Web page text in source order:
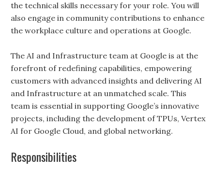
the technical skills necessary for your role. You will
also engage in community contributions to enhance
the workplace culture and operations at Google.
The AI and Infrastructure team at Google is at the
forefront of redefining capabilities, empowering
customers with advanced insights and delivering AI
and Infrastructure at an unmatched scale. This
team is essential in supporting Google’s innovative
projects, including the development of TPUs, Vertex
AI for Google Cloud, and global networking.
Responsibilities